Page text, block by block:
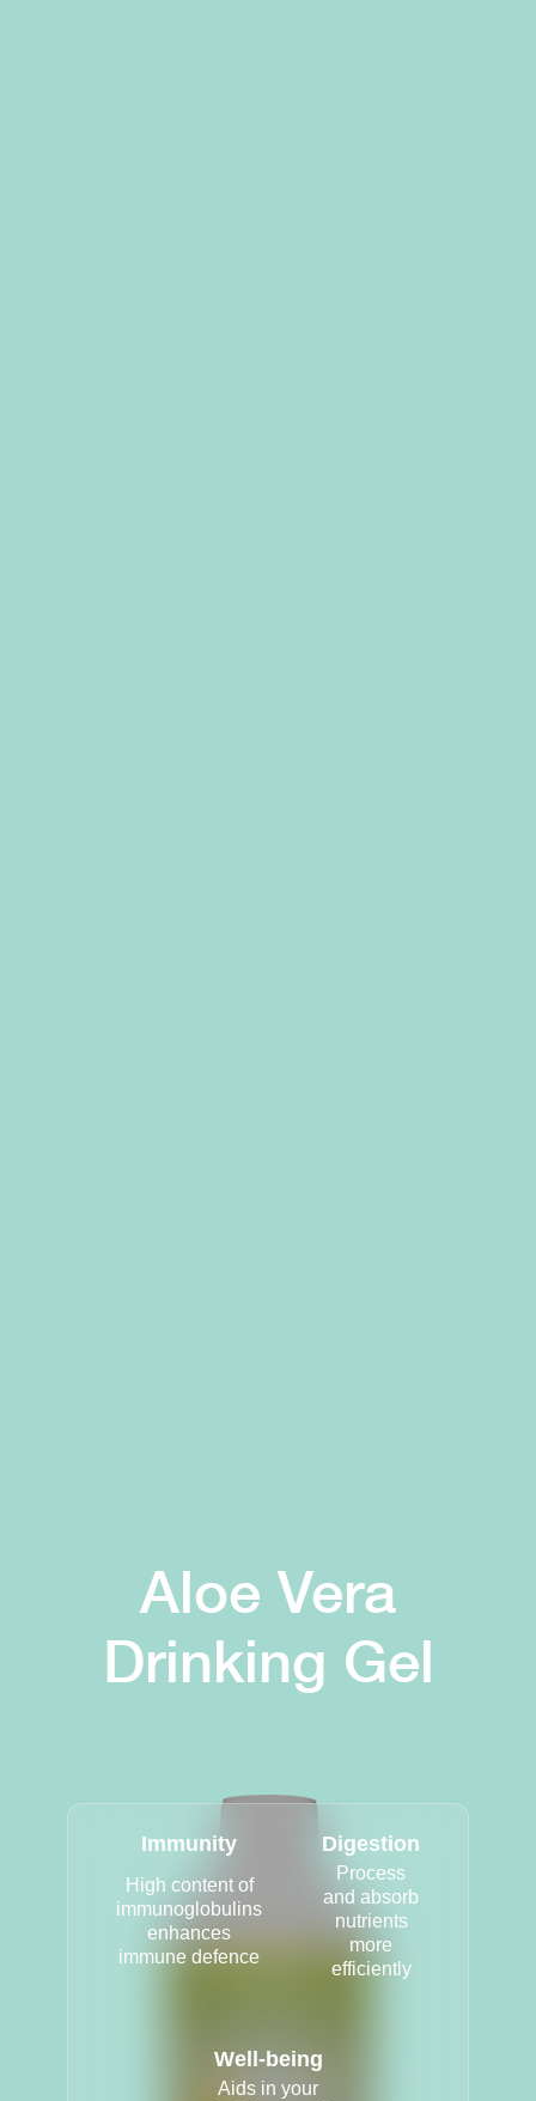
Aloe Vera
Drinking Gel
Immunity
High content of
immunoglobulins
enhances
immune defence
Digestion
Process
and absorb
nutrients
more
efficiently
Well-being
Aids in your